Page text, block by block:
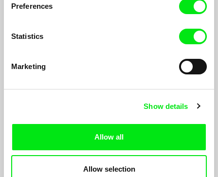
Preferences
Statistics
Marketing
Show details
Allow all
Allow selection
portraits of couples, friends, families and pets and their owners.